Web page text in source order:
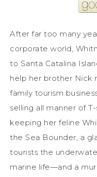
After far too many
corporate world,
to Santa Catalina
help her brother Nick
family tourism
selling all manner of
keeping her feline
the Sea Bounder, a
tourists the
marine life—and a